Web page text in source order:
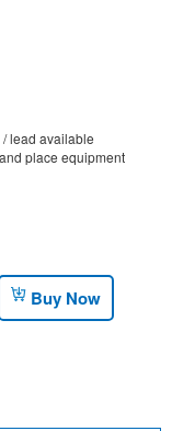
lead available
place equipment
Buy Now